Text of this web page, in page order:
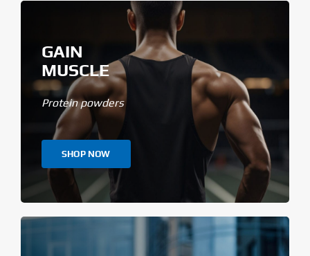
GAIN
MUSCLE
Protein powders
SHOP NOW